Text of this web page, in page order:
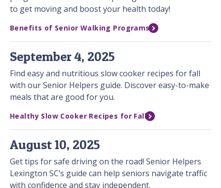
to get moving and boost your health today!
Benefits of Senior Walking Programs
September 4, 2025
Find easy and nutritious slow cooker recipes for fall
with our Senior Helpers guide. Discover easy-to-make
meals that are good for you.
Healthy Slow Cooker Recipes for Fall
August 10, 2025
Get tips for safe driving on the road! Senior Helpers
Lexington SC’s guide can help seniors navigate traffic
with confidence and stay independent.